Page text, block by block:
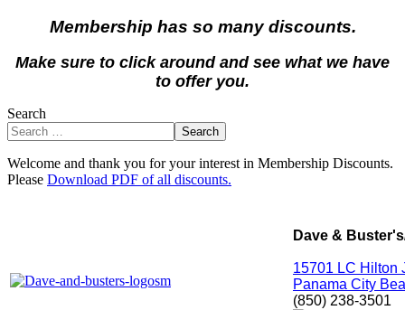
Membership has so many discounts.
Make sure to click around and see what we have
to offer you.
Search
Search
Welcome and thank you for your interest in Membership Discounts.
Please Download PDF of all discounts.
Dave &
15701 LC Hilton
Panama City
(850) 238-3501